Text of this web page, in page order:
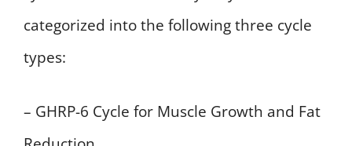
categorized into the following three cycle
types:
– GHRP-6 Cycle for Muscle Growth and Fat